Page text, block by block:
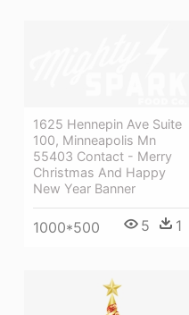
1625 Hennepin Ave Suite
100, Minneapolis Mn
55403 Contact - Merry
Christmas And Happy
New Year Banner
1000*500 5 1